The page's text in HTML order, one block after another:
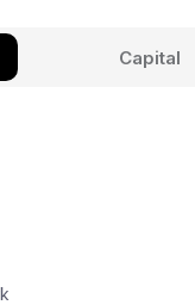
Capital